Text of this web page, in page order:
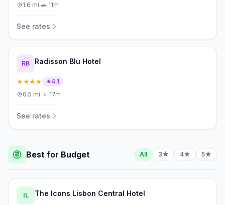
1.6 mi·🚗 11m
See rates
RB Radisson Blu Hotel
★★★★
4.1
0.5 mi· 🚶 17m
See rates
Best for Budget All 3★ 4★ 5★
IL The Icons Lisbon Central Hotel